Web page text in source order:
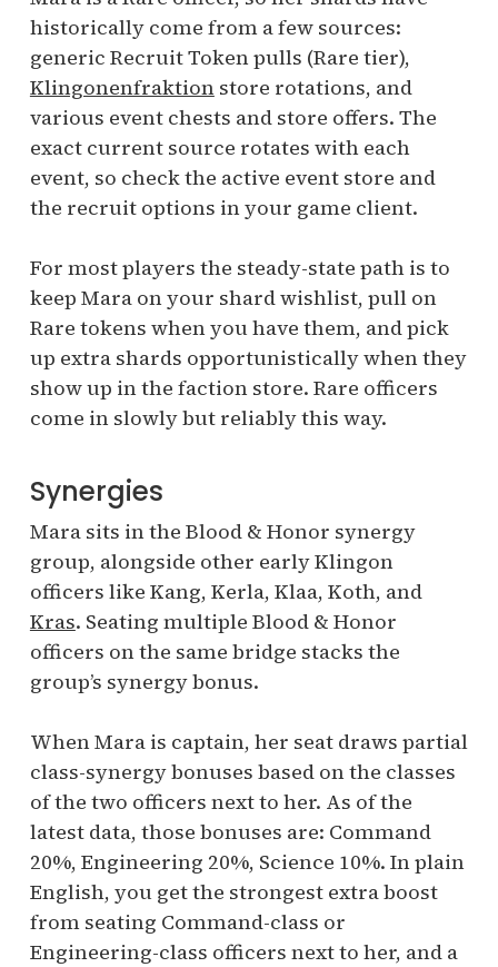
historically come from a few sources:
generic Recruit Token pulls (Rare tier),
Klingonenfraktionstore rotations, and
various event chests and store offers. The
exact current source rotates with each
event, so check the active event store and
the recruit options in your game client.
For most players the steady-state path is to
keep Mara on your shard wishlist, pull on
Rare tokens when you have them, and pick
up extra shards opportunistically when they
show up in the faction store. Rare officers
come in slowly but reliably this way.
Synergies
Mara sits in the Blood & Honor synergy
group, alongside other early Klingon
officers like Kang, Kerla, Klaa, Koth, and
Kras. Seating multiple Blood & Honor
officers on the same bridge stacks the
group’s synergy bonus.
When Mara is captain, her seat draws partial
class-synergy bonuses based on the classes
of the two officers next to her. As of the
latest data, those bonuses are: Command
20%, Engineering 20%, Science 10%. In plain
English, you get the strongest extra boost
from seating Command-class or
Engineering-class officers next to her, and a